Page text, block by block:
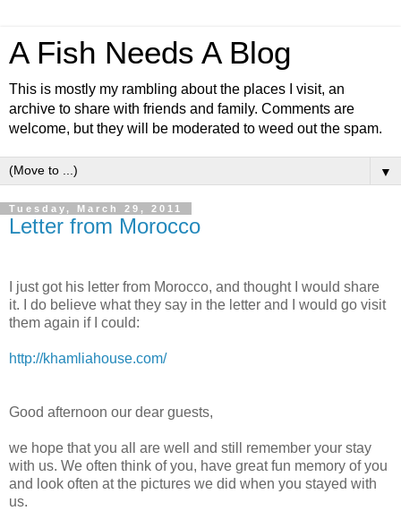
A Fish Needs A Blog
This is mostly my rambling about the places I visit, an
archive to share with friends and family. Comments are
welcome, but they will be moderated to weed out the spam.
▼
Tuesday, March 29, 2011
Letter from Morocco
I just got his letter from Morocco, and thought I would share
it. I do believe what they say in the letter and I would go visit
them again if I could:
http://khamliahouse.com/
Good afternoon our dear guests,
we hope that you all are well and still remember your stay
with us. We often think of you, have great fun memory of you
and look often at the pictures we did when you stayed with
us.